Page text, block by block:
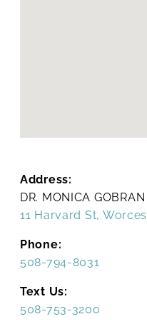
Address:
DR. MONICA
11 Harvard St,
Phone:
508-794-8031
Text Us:
508-753-3200